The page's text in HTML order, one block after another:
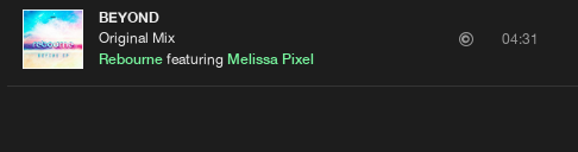
BEYOND
Original Mix
Rebourne featuring Melissa Pixel
04:31